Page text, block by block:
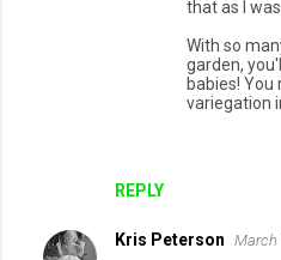
REPLY
that as I
With so
garden,
babies! You
variegation
Kris Peterson March